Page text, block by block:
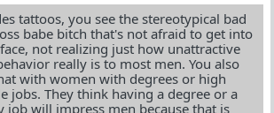
tattoos, you see the stereotypical bad
babe bitch that's not afraid to get into
not realizing just how unattractive
really is to most men. You also
with women with degrees or high
jobs. They think having a degree or a
job will impress men because that is